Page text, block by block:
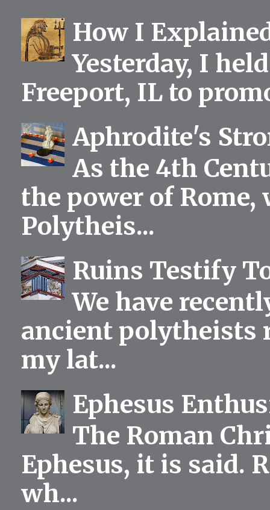
How I
Yesterday, I
Freeport, IL to
Aphrodite's
As the 4th
the power of
Polytheis...
Ruins Testify
We have
ancient polytheists
my lat...
Ephesus
The Roman
Ephesus, it is said.
wh...